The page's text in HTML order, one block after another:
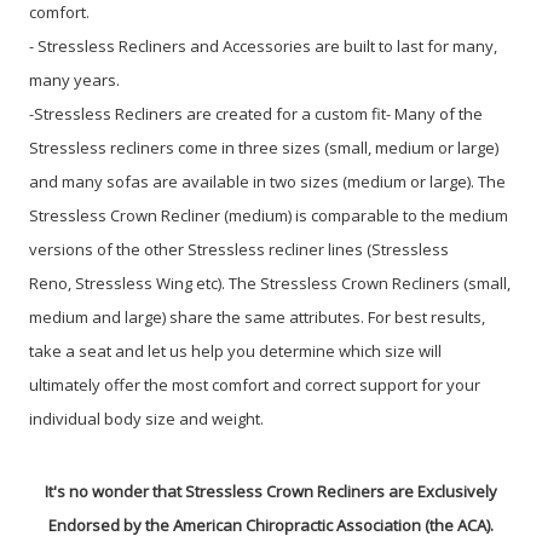
comfort.
- Stressless Recliners and Accessories are built to last for many,
many years.
-Stressless Recliners are created for a custom fit- Many of the
Stressless recliners come in three sizes (small, medium or large)
and many sofas are available in two sizes (medium or large). The
Stressless Crown Recliner (medium) is comparable to the medium
versions of the other Stressless recliner lines (Stressless
Reno, Stressless Wing etc). The Stressless Crown Recliners (small,
medium and large) share the same attributes. For best results,
take a seat and let us help you determine which size will
ultimately offer the most comfort and correct support for your
individual body size and weight.
It's no wonder that Stressless Crown Recliners are Exclusively
Endorsed by the American Chiropractic Association (the ACA).